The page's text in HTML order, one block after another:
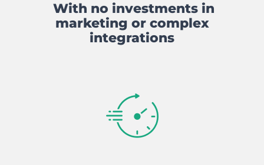
With no investments in
marketing or complex
integrations